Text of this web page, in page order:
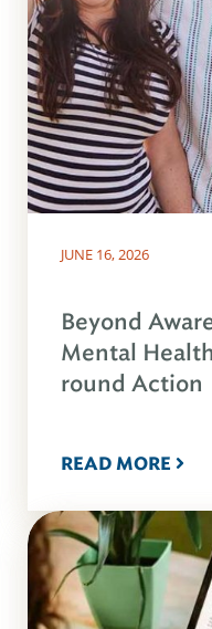
JUNE 16, 2026
Beyond
Mental
round Action
READ MORE